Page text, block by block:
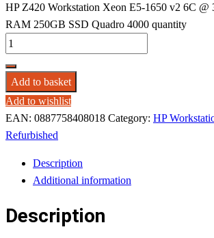
HP Z420 Workstation Xeon E5-1650 v2 6C @
RAM 250GB SSD Quadro 4000 quantity
Add to basket
Add to wishlist
EAN: 0887758408018 Category: HP
Refurbished
Description
Additional information
Description